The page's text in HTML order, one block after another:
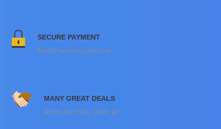
SECURE PAYMENT
Morbi leo risus, porta ac
MANY GREAT DEALS
Morbi leo risus, porta ac